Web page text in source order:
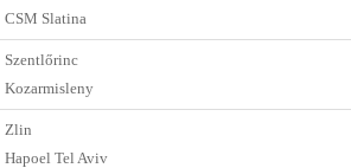
CSM Slatina
Szentlőrinc
Kozarmisleny
Zlin
Hapoel Tel Aviv